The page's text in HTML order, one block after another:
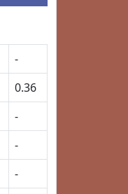
-
0.36
-
-
-